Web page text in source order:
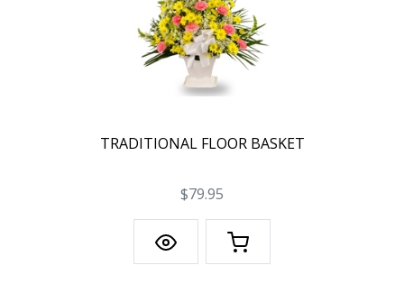
TRADITIONAL FLOOR BASKET
$79.95